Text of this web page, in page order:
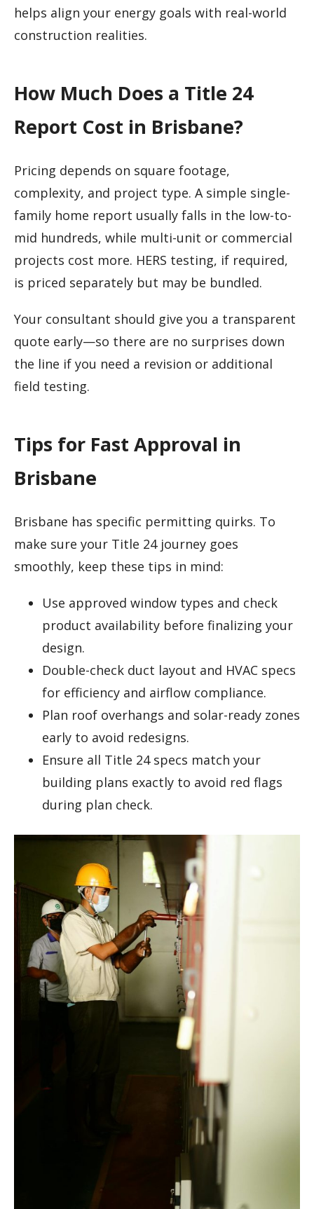
helps align your energy goals with real-world
construction realities.
How Much Does a Title 24
Report Cost in Brisbane?
Pricing depends on square footage,
complexity, and project type. A simple single-
family home report usually falls in the low-to-
mid hundreds, while multi-unit or commercial
projects cost more. HERS testing, if required,
is priced separately but may be bundled.
Your consultant should give you a transparent
quote early—so there are no surprises down
the line if you need a revision or additional
field testing.
Tips for Fast Approval in
Brisbane
Brisbane has specific permitting quirks. To
make sure your Title 24 journey goes
smoothly, keep these tips in mind:
Use approved window types and check
product availability before finalizing your
design.
Double-check duct layout and HVAC specs
for efficiency and airflow compliance.
Plan roof overhangs and solar-ready zones
early to avoid redesigns.
Ensure all Title 24 specs match your
building plans exactly to avoid red flags
during plan check.